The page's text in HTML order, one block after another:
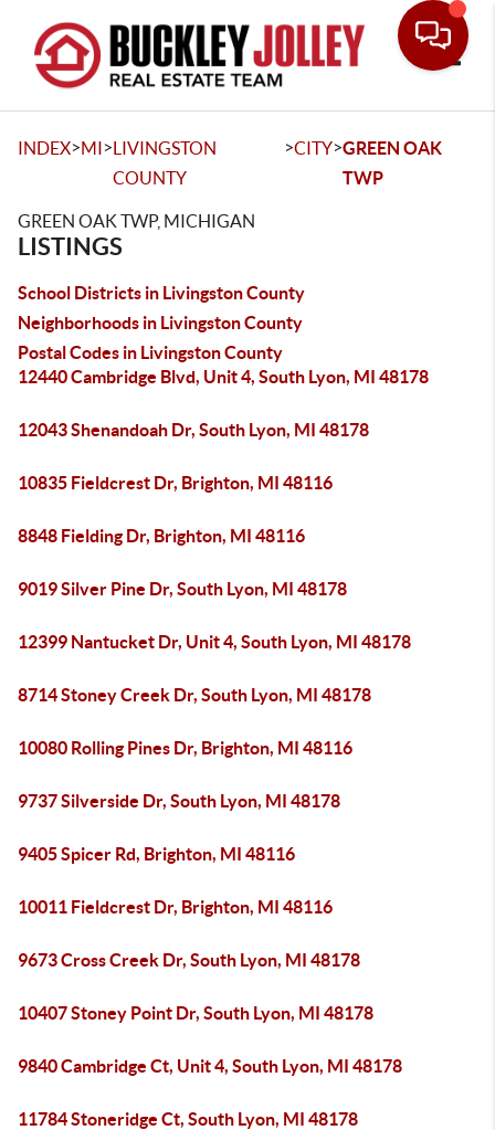
INDEX>MI>LIVINGSTON
COUNTY
>CITY>GREEN OAK
TWP
GREEN OAK TWP, MICHIGAN
LISTINGS
School Districts in Livingston County
Neighborhoods in Livingston County
Postal Codes in Livingston County
12440 Cambridge Blvd, Unit 4, South Lyon, MI 48178
12043 Shenandoah Dr, South Lyon, MI 48178
10835 Fieldcrest Dr, Brighton, MI 48116
8848 Fielding Dr, Brighton, MI 48116
9019 Silver Pine Dr, South Lyon, MI 48178
12399 Nantucket Dr, Unit 4, South Lyon, MI 48178
8714 Stoney Creek Dr, South Lyon, MI 48178
10080 Rolling Pines Dr, Brighton, MI 48116
9737 Silverside Dr, South Lyon, MI 48178
9405 Spicer Rd, Brighton, MI 48116
10011 Fieldcrest Dr, Brighton, MI 48116
9673 Cross Creek Dr, South Lyon, MI 48178
10407 Stoney Point Dr, South Lyon, MI 48178
9840 Cambridge Ct, Unit 4, South Lyon, MI 48178
11784 Stoneridge Ct, South Lyon, MI 48178